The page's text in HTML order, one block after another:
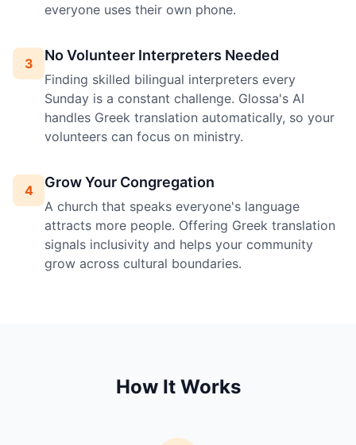
everyone uses their own phone.
3 No Volunteer Interpreters Needed
Finding skilled bilingual interpreters every
Sunday is a constant challenge. Glossa's AI
handles Greek translation automatically, so your
volunteers can focus on ministry.
4 Grow Your Congregation
A church that speaks everyone's language
attracts more people. Offering Greek translation
signals inclusivity and helps your community
grow across cultural boundaries.
How It Works